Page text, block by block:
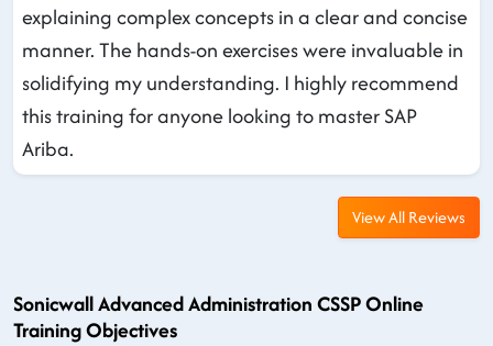
explaining complex concepts in a clear and concise
manner. The hands-on exercises were invaluable in
solidifying my understanding. I highly recommend
this training for anyone looking to master SAP
Ariba.
View All Reviews
Sonicwall Advanced Administration CSSP Online
Training Objectives